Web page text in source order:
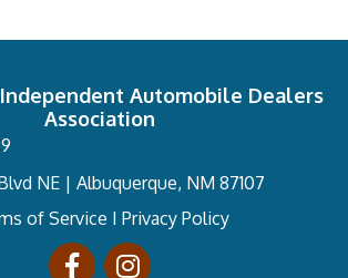
Automobile Dealers
Association
NE | Albuquerque, NM 87107
of Service I Privacy Policy